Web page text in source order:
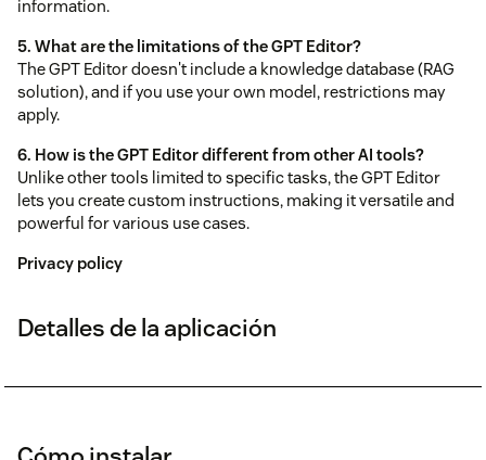
information.
5. What are the limitations of the GPT Editor?
The GPT Editor doesn't include a knowledge database (RAG
solution), and if you use your own model, restrictions may
apply.
6. How is the GPT Editor different from other AI tools?
Unlike other tools limited to specific tasks, the GPT Editor
lets you create custom instructions, making it versatile and
powerful for various use cases.
Privacy policy
Detalles de la aplicación